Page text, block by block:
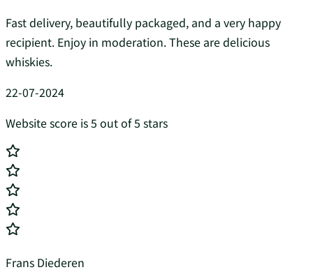
Fast delivery, beautifully packaged, and a very happy
recipient. Enjoy in moderation. These are delicious
whiskies.
22-07-2024
Website score is 5 out of 5 stars
Frans Diederen